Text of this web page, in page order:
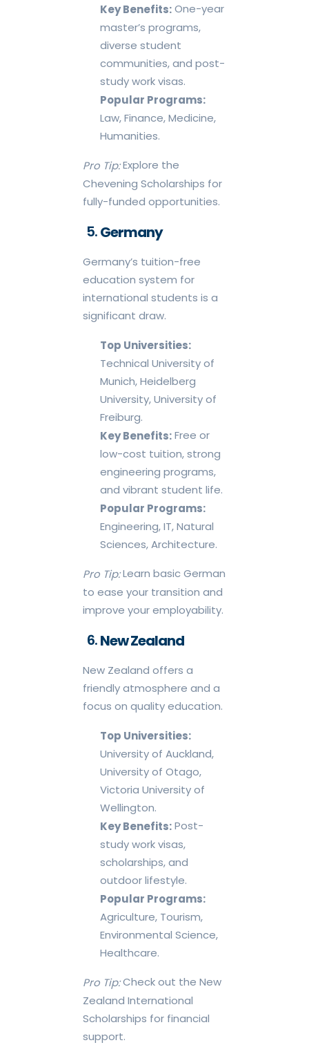
Key Benefits:One-year
master’s programs,
diverse student
communities, and post-
study work visas.
Popular Programs:
Law, Finance, Medicine,
Humanities.
Pro Tip:Explore the
Chevening Scholarships for
fully-funded opportunities.
Germany
Germany’s tuition-free
education system for
international students is a
significant draw.
Top Universities:
Technical University of
Munich, Heidelberg
University, University of
Freiburg.
Key Benefits:Free or
low-cost tuition, strong
engineering programs,
and vibrant student life.
Popular Programs:
Engineering, IT, Natural
Sciences, Architecture.
Pro Tip:Learn basic German
to ease your transition and
improve your employability.
New Zealand
New Zealand offers a
friendly atmosphere and a
focus on quality education.
Top Universities:
University of Auckland,
University of Otago,
Victoria University of
Wellington.
Key Benefits:Post-
study work visas,
scholarships, and
outdoor lifestyle.
Popular Programs:
Agriculture, Tourism,
Environmental Science,
Healthcare.
Pro Tip:Check out the New
Zealand International
Scholarships for financial
support.